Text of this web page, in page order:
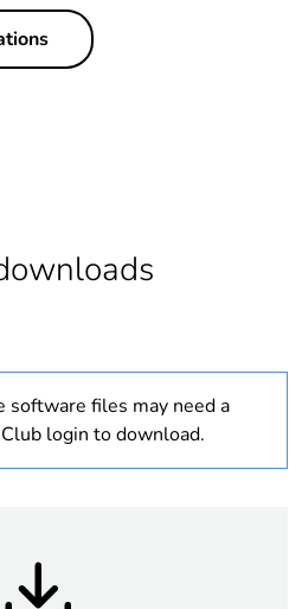
Yes
12
0 %
software files may need a
login to download.